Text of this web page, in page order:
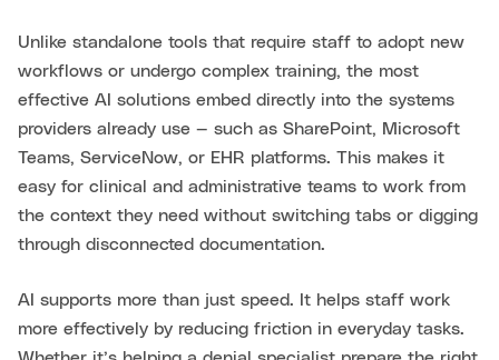
Unlike standalone tools that require staff to adopt new
workflows or undergo complex training, the most
effective AI solutions embed directly into the systems
providers already use — such as SharePoint, Microsoft
Teams, ServiceNow, or EHR platforms. This makes it
easy for clinical and administrative teams to work from
the context they need without switching tabs or digging
through disconnected documentation.
AI supports more than just speed. It helps staff work
more effectively by reducing friction in everyday tasks.